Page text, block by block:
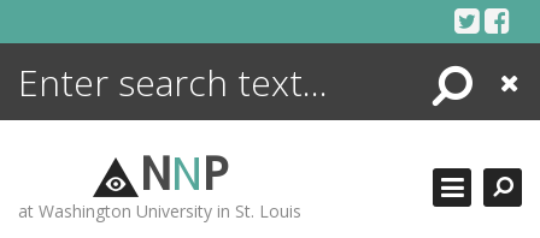
Search
Close
NNP
at Washington University in St. Louis
ENCYCLOPEDIA